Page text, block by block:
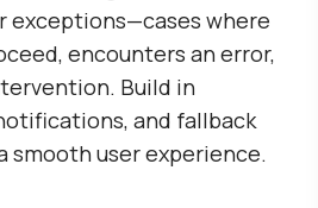
exceptions—cases where
encounters an error,
Build in
and fallback
smooth user experience.